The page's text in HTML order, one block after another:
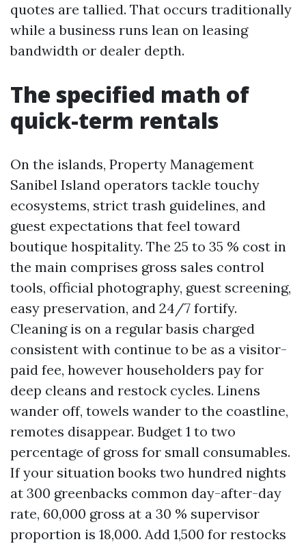
quotes are tallied. That occurs traditionally
while a business runs lean on leasing
bandwidth or dealer depth.
The specified math of
quick-term rentals
On the islands, Property Management
Sanibel Island operators tackle touchy
ecosystems, strict trash guidelines, and
guest expectations that feel toward
boutique hospitality. The 25 to 35 % cost in
the main comprises gross sales control
tools, official photography, guest screening,
easy preservation, and 24/7 fortify.
Cleaning is on a regular basis charged
consistent with continue to be as a visitor-
paid fee, however householders pay for
deep cleans and restock cycles. Linens
wander off, towels wander to the coastline,
remotes disappear. Budget 1 to two
percentage of gross for small consumables.
If your situation books two hundred nights
at 300 greenbacks common day-after-day
rate, 60,000 gross at a 30 % supervisor
proportion is 18,000. Add 1,500 for restocks